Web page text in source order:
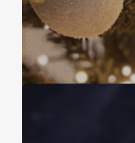
Christmas Is
November 16, 2025